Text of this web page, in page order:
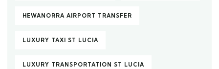
HEWANORRA AIRPORT TRANSFER
LUXURY TAXI ST LUCIA
LUXURY TRANSPORTATION ST LUCIA